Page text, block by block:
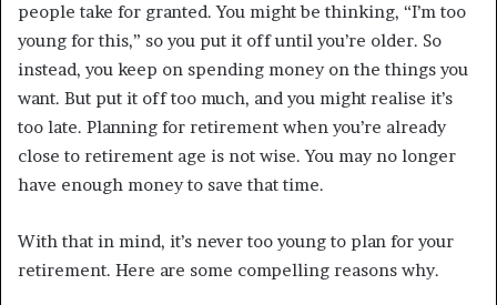
people take for granted. You might be thinking, “I’m too
young for this,” so you put it off until you’re older. So
instead, you keep on spending money on the things you
want. But put it off too much, and you might realise it’s
too late. Planning for retirement when you’re already
close to retirement age is not wise. You may no longer
have enough money to save that time.
With that in mind, it’s never too young to plan for your
retirement. Here are some compelling reasons why.